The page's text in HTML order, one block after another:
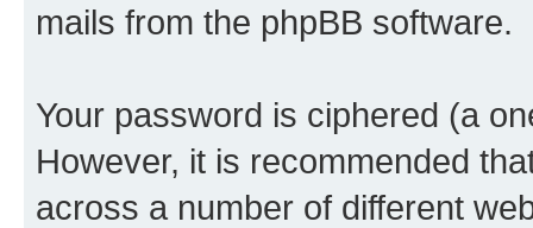
mails from the phpBB software.
Your password is ciphered (a
However, it is recommended
across a number of different